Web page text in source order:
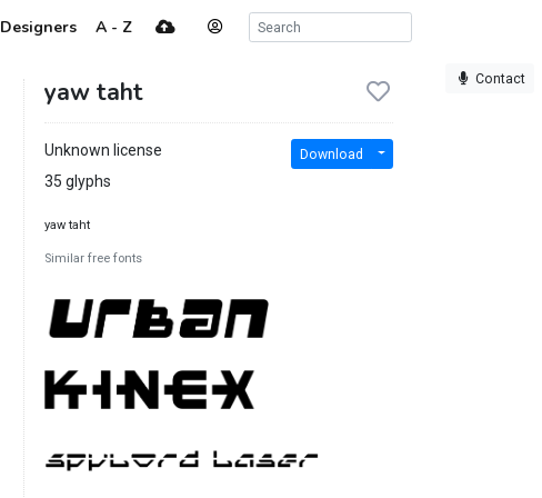
Designers A - Z
Contact
yaw taht
Unknown license
35 glyphs
Download
yaw taht
Similar free fonts